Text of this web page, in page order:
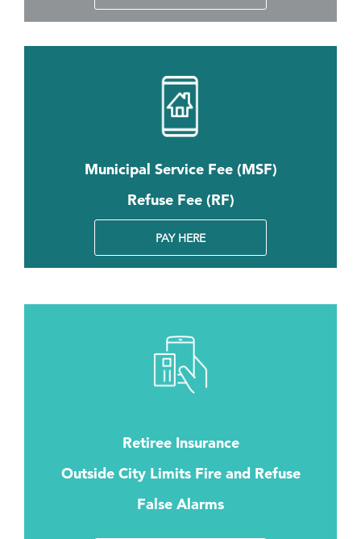
Municipal Service Fee (MSF)
Refuse Fee (RF)
PAY HERE
Retiree Insurance
Outside City Limits Fire and Refuse
False Alarms